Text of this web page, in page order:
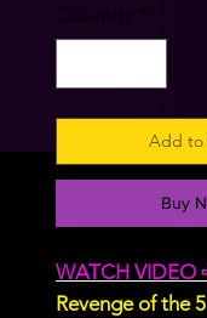
Quantity *
Add to
Buy
WATCH VIDEO
Revenge of the